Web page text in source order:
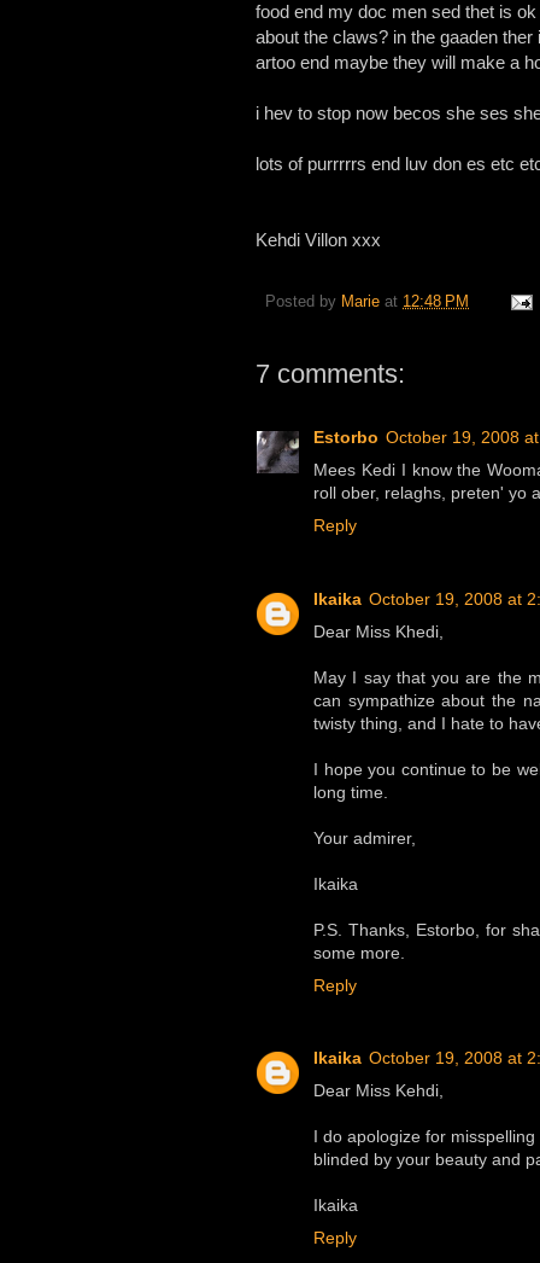
food end my doc men sed thet is
about the claws? in the gaaden
artoo end maybe they will make a
i hev to stop now becos she ses
lots of purrrrrs end luv don es etc
Kehdi Villon xxx
Posted by Marie at 12:48 PM
7 comments:
Estorbo October 19, 2008
Mees Kedi I know the
roll ober, relaghs, preten' yo
Reply
Ikaika October 19, 2008 at
Dear Miss Khedi,
May I say that you are the
can sympathize about the
twisty thing, and I hate to
I hope you continue to be
long time.
Your admirer,
Ikaika
P.S. Thanks, Estorbo, for
some more.
Reply
Ikaika October 19, 2008 at
Dear Miss Kehdi,
I do apologize for
blinded by your beauty and
Ikaika
Reply